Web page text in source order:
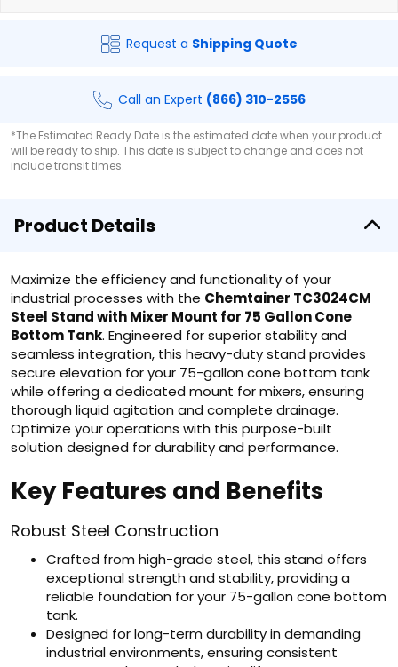
Request a Shipping Quote
Call an Expert (866) 310-2556
*The Estimated Ready Date is the estimated date when your product
will be ready to ship. This date is subject to change and does not
include transit times.
Product Details
Maximize the efficiency and functionality of your
industrial processes with the Chemtainer TC3024CM
Steel Stand with Mixer Mount for 75 Gallon Cone
Bottom Tank. Engineered for superior stability and
seamless integration, this heavy-duty stand provides
secure elevation for your 75-gallon cone bottom tank
while offering a dedicated mount for mixers, ensuring
thorough liquid agitation and complete drainage.
Optimize your operations with this purpose-built
solution designed for durability and performance.
Key Features and Benefits
Robust Steel Construction
Crafted from high-grade steel, this stand offers
exceptional strength and stability, providing a
reliable foundation for your 75-gallon cone bottom
tank.
Designed for long-term durability in demanding
industrial environments, ensuring consistent